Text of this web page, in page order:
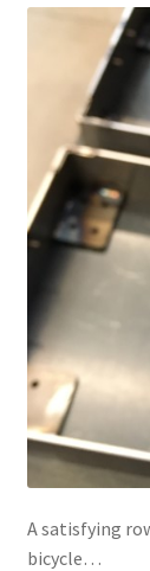
A satisfying
bicycle…